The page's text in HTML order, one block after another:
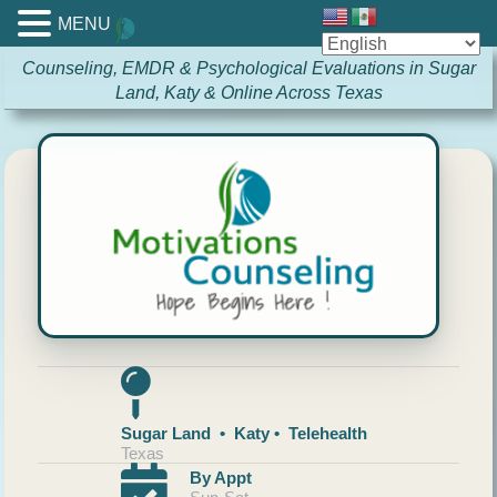
Counseling, EMDR & Psychological Evaluations in Sugar
Land, Katy & Online Across Texas
Sugar Land • Katy • Telehealth
Texas
By Appt
MENU